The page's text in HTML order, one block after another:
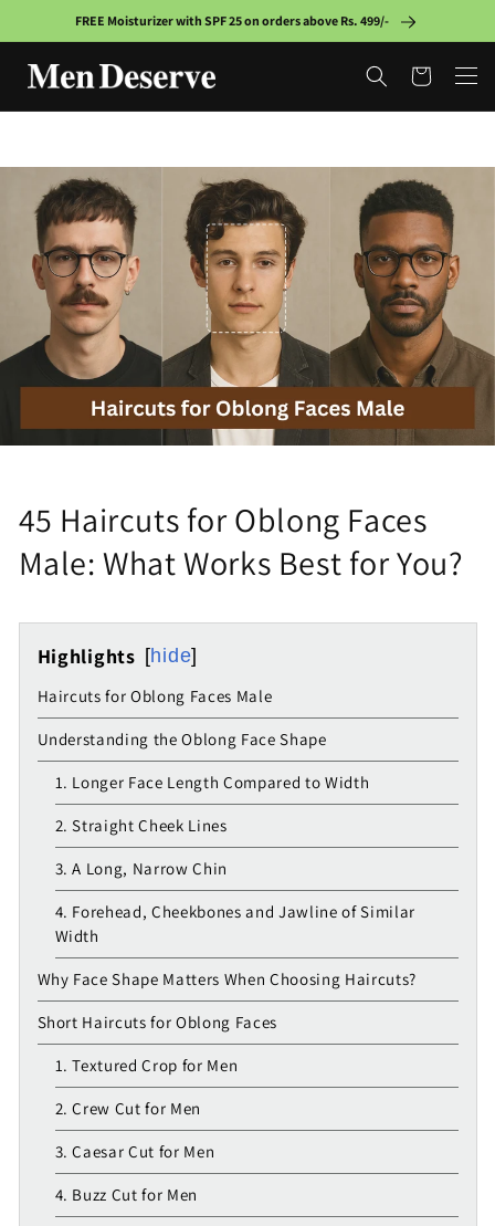
Skip to
content
FREE Moisturizer with SPF 25 on orders above Rs. 499/-
Cart
45 Haircuts for Oblong Faces
Male: What Works Best for You?
Highlights hide
Haircuts for Oblong Faces Male
Understanding the Oblong Face Shape
1. Longer Face Length Compared to Width
2. Straight Cheek Lines
3. A Long, Narrow Chin
4. Forehead, Cheekbones and Jawline of Similar
Width
Why Face Shape Matters When Choosing Haircuts?
Short Haircuts for Oblong Faces
1. Textured Crop for Men
2. Crew Cut for Men
3. Caesar Cut for Men
4. Buzz Cut for Men